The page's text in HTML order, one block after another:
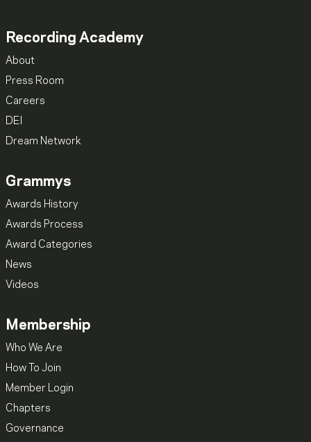
Recording Academy
About
Press Room
Careers
DEI
Dream Network
Grammys
Awards History
Awards Process
Award Categories
News
Videos
Membership
Who We Are
How To Join
Member Login
Chapters
Governance